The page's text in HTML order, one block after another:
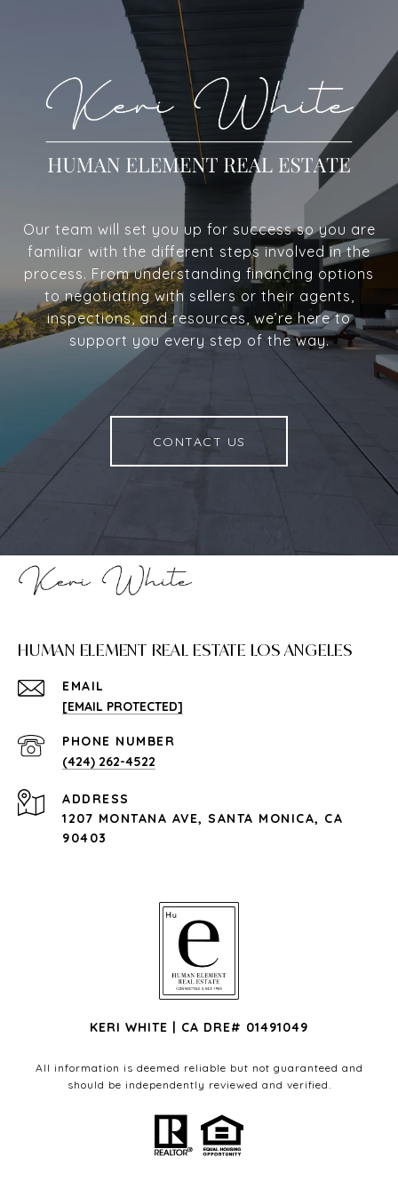
Our team will set you up for success so you are
familiar with the different steps involved in the
process. From understanding financing options
to negotiating with sellers or their agents,
inspections, and resources, we’re here to
support you every step of the way.
CONTACT US
HUMAN ELEMENT REAL ESTATE LOS ANGELES
EMAIL
[EMAIL PROTECTED]
PHONE NUMBER
(424) 262-4522
ADDRESS
1207 MONTANA AVE, SANTA MONICA, CA
90403
KERI WHITE | CA DRE# 01491049
All information is deemed reliable but not guaranteed and
should be independently reviewed and verified.